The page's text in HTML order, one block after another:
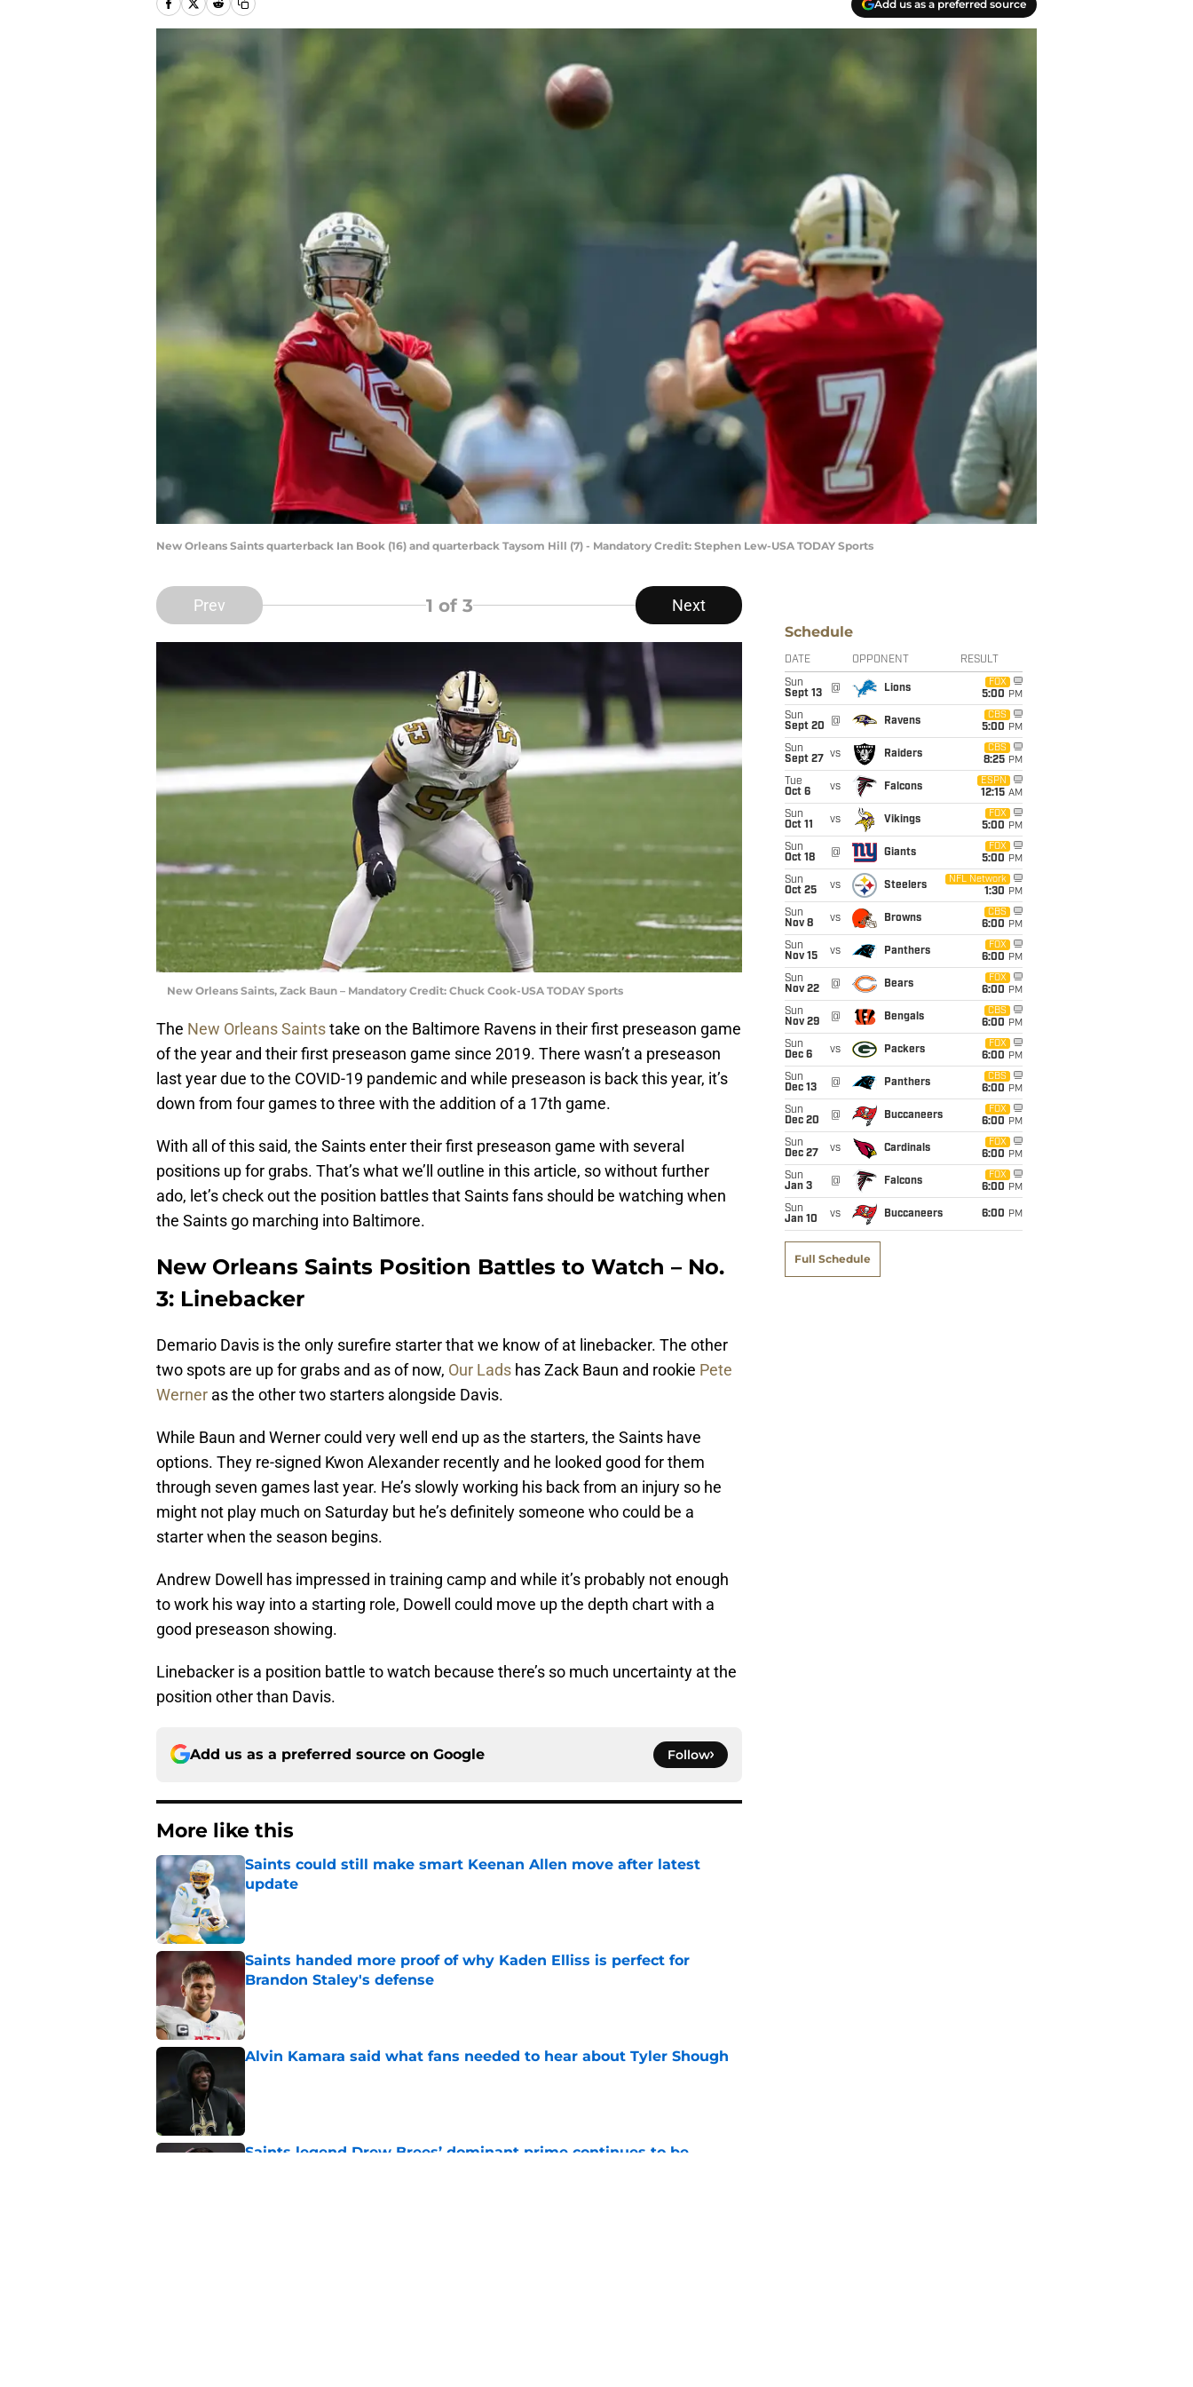
Add us as a preferred source
New Orleans Saints quarterback Ian Book (16) and quarterback Taysom Hill (7) - Mandatory Credit: Stephen Lew-USA TODAY Sports
Prev 1 of 3 Next
New Orleans Saints, Zack Baun – Mandatory Credit: Chuck Cook-USA TODAY Sports
The New Orleans Saintstake on the Baltimore Ravens in their first preseason game
of the year and their first preseason game since 2019. There wasn’t a preseason
last year due to the COVID-19 pandemic and while preseason is back this year, it’s
down from four games to three with the addition of a 17th game.
With all of this said, the Saints enter their first preseason game with several
positions up for grabs. That’s what we’ll outline in this article, so without further
ado, let’s check out the position battles that Saints fans should be watching when
the Saints go marching into Baltimore.
New Orleans Saints Position Battles to Watch – No.
3: Linebacker
Demario Davis is the only surefire starter that we know of at linebacker. The other
two spots are up for grabs and as of now, Our Lads has Zack Baun and rookie Pete
Werner as the other two starters alongside Davis.
While Baun and Werner could very well end up as the starters, the Saints have
options. They re-signed Kwon Alexander recently and he looked good for them
through seven games last year. He’s slowly working his back from an injury so he
might not play much on Saturday but he’s definitely someone who could be a
starter when the season begins.
Andrew Dowell has impressed in training camp and while it’s probably not enough
to work his way into a starting role, Dowell could move up the depth chart with a
good preseason showing.
Linebacker is a position battle to watch because there’s so much uncertainty at the
position other than Davis.
Add us as a preferred source on Google Follow
More like this
Saints could still make smart Keenan Allen move after latest
update
Published by on Invalid Date
Saints handed more proof of why Kaden Elliss is perfect for
Brandon Staley's defense
Alvin Kamara said what fans needed to hear about Tyler Shough
Saints legend Drew Brees’ dominant prime continues to be
Schedule
DATE OPPONENT RESULT
Sun
Sept 13
@ Lions
FOX
5:00 PM
Sun
Sept 20
@ Ravens
CBS
5:00 PM
Sun
Sept 27
vs Raiders
CBS
8:25 PM
Tue
Oct 6
vs Falcons
ESPN
12:15 AM
Sun
Oct 11
vs Vikings
FOX
5:00 PM
Sun
Oct 18
@ Giants
FOX
5:00 PM
Sun
Oct 25
vs Steelers
NFL Network
1:30 PM
Sun
Nov 8
vs Browns
CBS
6:00 PM
Sun
Nov 15
vs Panthers
FOX
6:00 PM
Sun
Nov 22
@ Bears
FOX
6:00 PM
Sun
Nov 29
@ Bengals
CBS
6:00 PM
Sun
Dec 6
vs Packers
FOX
6:00 PM
Sun
Dec 13
@ Panthers
CBS
6:00 PM
Sun
Dec 20
@ Buccaneers
FOX
6:00 PM
Sun
Dec 27
vs Cardinals
FOX
6:00 PM
Sun
Jan 3
@ Falcons
FOX
6:00 PM
Sun
Jan 10
vs Buccaneers 6:00 PM
Full Schedule